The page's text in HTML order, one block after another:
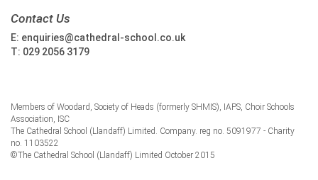
Contact Us
E: enquiries@cathedral-school.co.uk
T: 029 2056 3179
Members of Woodard, Society of Heads (formerly SHMIS), IAPS, Choir Schools
Association, ISC
The Cathedral School (Llandaff) Limited. Company. reg no. 5091977 - Charity
no. 1103522
©The Cathedral School (Llandaff) Limited October 2015